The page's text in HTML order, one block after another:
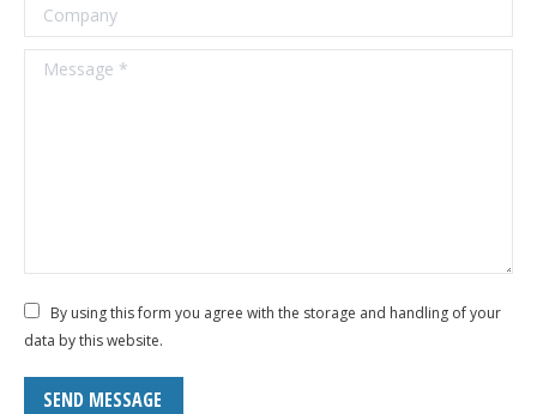
Company
Message *
By using this form you agree with the storage and handling of your
data by this website.
SEND MESSAGE